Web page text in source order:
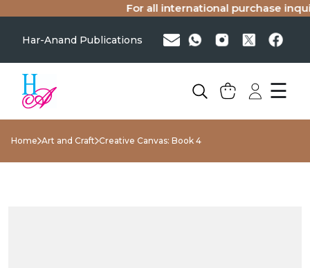
For all international purchase
Har-Anand Publications
☰
Home Art and Craft Creative Canvas: Book 4